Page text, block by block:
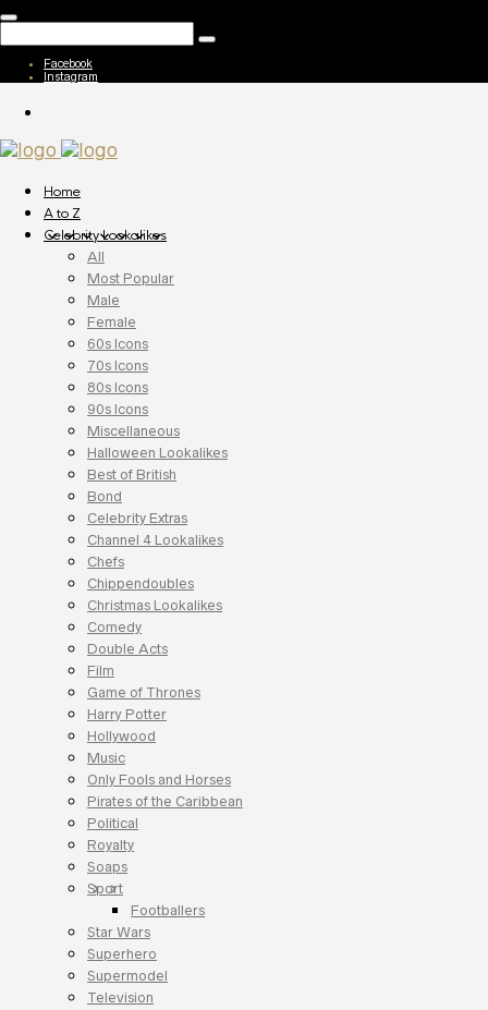
Facebook
Instagram
Home
A to Z
Celebrity Lookalikes
All
Most Popular
Male
Female
60s Icons
70s Icons
80s Icons
90s Icons
Miscellaneous
Halloween Lookalikes
Best of British
Bond
Celebrity Extras
Channel 4 Lookalikes
Chefs
Chippendoubles
Christmas Lookalikes
Comedy
Double Acts
Film
Game of Thrones
Harry Potter
Hollywood
Music
Only Fools and Horses
Pirates of the Caribbean
Political
Royalty
Soaps
Sport
Footballers
Star Wars
Superhero
Supermodel
Television